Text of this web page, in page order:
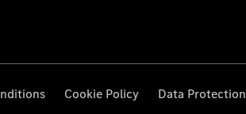
Cookie Policy Data Protection